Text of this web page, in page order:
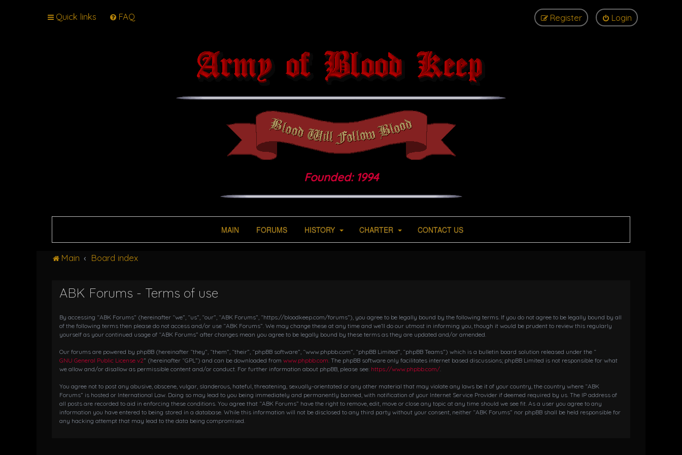
Quick links FAQ Login
Register
Founded: 1994
MAIN FORUMS HISTORY CHARTER CONTACT US
Main Board index
ABK Forums - Terms of use
By accessing “ABK Forums” (hereinafter “we”, “us”, “our”, “ABK Forums”, “https://bloodkeep.com/forums”), you agree to be legally bound by the following terms. If you do not agree to be legally bound by all
of the following terms then please do not access and/or use “ABK Forums”. We may change these at any time and we’ll do our utmost in informing you, though it would be prudent to review this regularly
yourself as your continued usage of “ABK Forums” after changes mean you agree to be legally bound by these terms as they are updated and/or amended.
Our forums are powered by phpBB (hereinafter “they”, “them”, “their”, “phpBB software”, “www.phpbb.com”, “phpBB Limited”, “phpBB Teams”) which is a bulletin board solution released under the “
GNU General Public License v2” (hereinafter “GPL”) and can be downloaded from www.phpbb.com. The phpBB software only facilitates internet based discussions; phpBB Limited is not responsible for what
we allow and/or disallow as permissible content and/or conduct. For further information about phpBB, please see: https://www.phpbb.com/.
You agree not to post any abusive, obscene, vulgar, slanderous, hateful, threatening, sexually-orientated or any other material that may violate any laws be it of your country, the country where “ABK
Forums” is hosted or International Law. Doing so may lead to you being immediately and permanently banned, with notification of your Internet Service Provider if deemed required by us. The IP address of
all posts are recorded to aid in enforcing these conditions. You agree that “ABK Forums” have the right to remove, edit, move or close any topic at any time should we see fit. As a user you agree to any
information you have entered to being stored in a database. While this information will not be disclosed to any third party without your consent, neither “ABK Forums” nor phpBB shall be held responsible for
any hacking attempt that may lead to the data being compromised.